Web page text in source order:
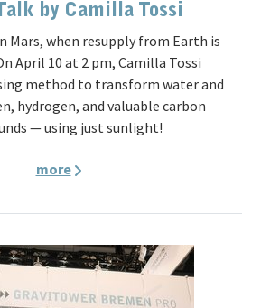
by Camilla Tossi
Mars, when resupply from Earth is
April 10 at 2 pm, Camilla Tossi
method to transform water and
hydrogen, and valuable carbon
— using just sunlight!
more